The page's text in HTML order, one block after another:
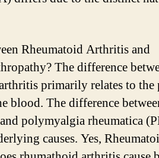
Rheumatoid Arthritis and
The difference
primarily relates to the
blood. The difference
polymyalgia rheumatica
causes. Yes,